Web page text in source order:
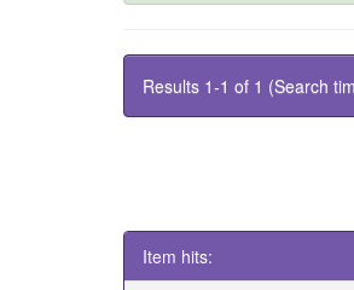
Results 1-1 of 1 (Search
Item hits: